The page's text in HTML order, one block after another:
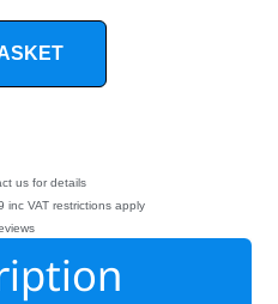
us for details
inc VAT restrictions apply